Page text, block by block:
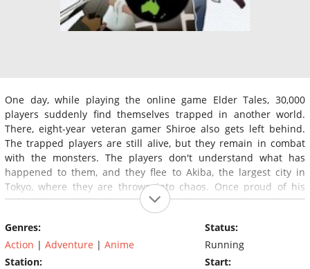
One day, while playing the online game Elder Tales, 30,000
players suddenly find themselves trapped in another world.
There, eight-year veteran gamer Shiroe also gets left behind.
The trapped players are still alive, but they remain in combat
with the monsters. The players don't understand what has
happened to them, and they flee to Akiba, the largest city in
Tokyo, where they are thrown into chaos. Once proud of his
loner lifestyle, Shiroe forms a guild called Log Horizon with his
old friend Naotsugu, female assassin Akatsuki and others.
Genres:
Action | Adventure | Anime
Station:
Status:
Running
Start: